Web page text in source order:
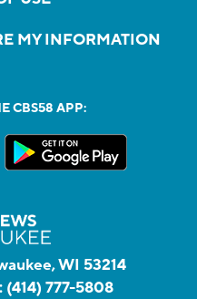
MY INFORMATION
CBS58 APP:
WI 53214
(414) 777-5808